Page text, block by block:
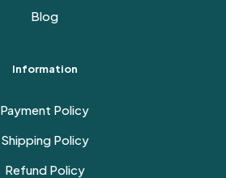
Blog
Information
Payment Policy
Shipping Policy
Refund Policy